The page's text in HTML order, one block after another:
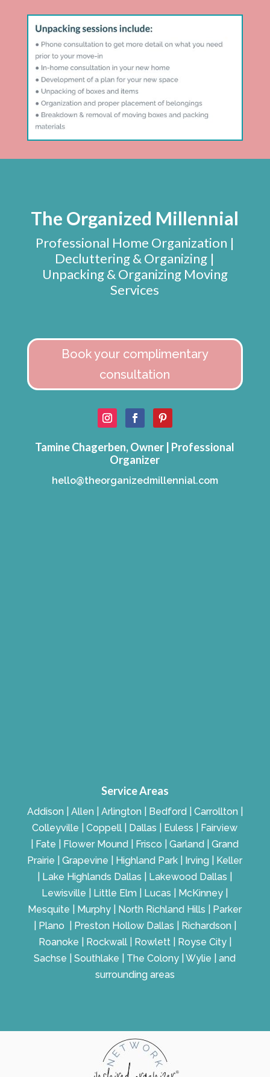
The Organized Millennial
Professional Home Organization |
Decluttering & Organizing |
Unpacking & Organizing Moving
Services
Book your complimentary
consultation
Tamine Chagerben, Owner | Professional
Organizer
hello@theorganizedmillennial.com
Service Areas
Addison | Allen | Arlington | Bedford | Carrollton |
Colleyville | Coppell | Dallas | Euless | Fairview
| Fate | Flower Mound | Frisco | Garland | Grand
Prairie | Grapevine | Highland Park | Irving | Keller
| Lake Highlands Dallas | Lakewood Dallas |
Lewisville | Little Elm | Lucas | McKinney |
Mesquite | Murphy | North Richland Hills | Parker
| Plano | Preston Hollow Dallas | Richardson |
Roanoke | Rockwall | Rowlett | Royse City |
Sachse | Southlake | The Colony | Wylie | and
surrounding areas